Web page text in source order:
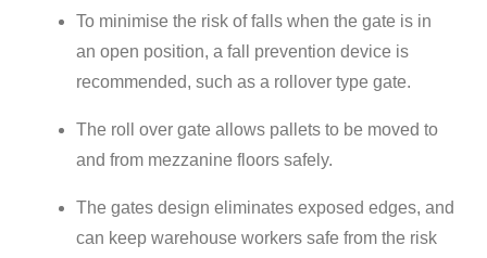
To minimise the risk of falls when the gate is in
an open position, a fall prevention device is
recommended, such as a rollover type gate.
The roll over gate allows pallets to be moved to
and from mezzanine floors safely.
The gates design eliminates exposed edges, and
can keep warehouse workers safe from the risk